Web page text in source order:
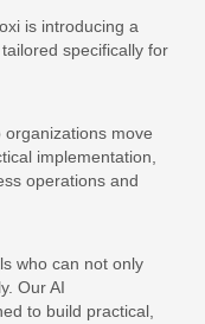
is introducing a
specifically for
move
implementation,
operations and
who can not only
Our AI
to build practical,